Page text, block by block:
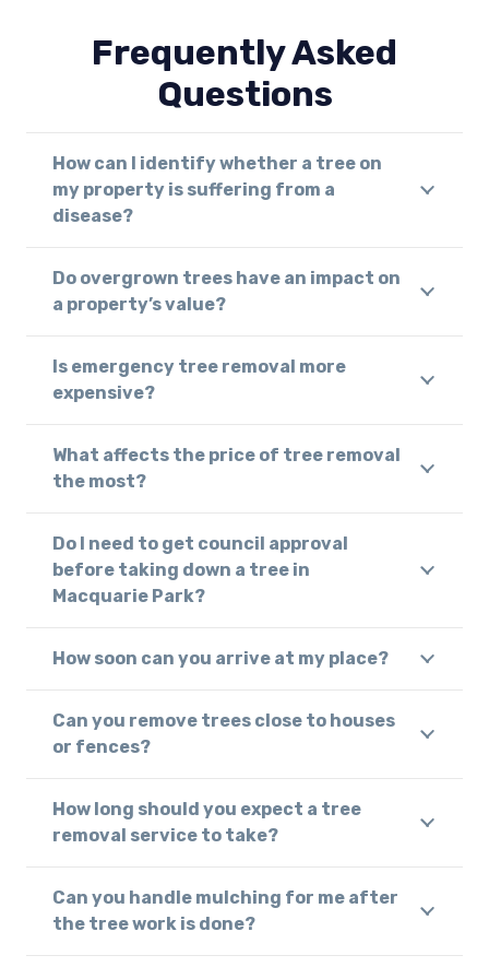
Frequently Asked
Questions
How can I identify whether a tree on
my property is suffering from a
disease?
Do overgrown trees have an impact on
a property’s value?
Is emergency tree removal more
expensive?
What affects the price of tree removal
the most?
Do I need to get council approval
before taking down a tree in
Macquarie Park?
How soon can you arrive at my place?
Can you remove trees close to houses
or fences?
How long should you expect a tree
removal service to take?
Can you handle mulching for me after
the tree work is done?